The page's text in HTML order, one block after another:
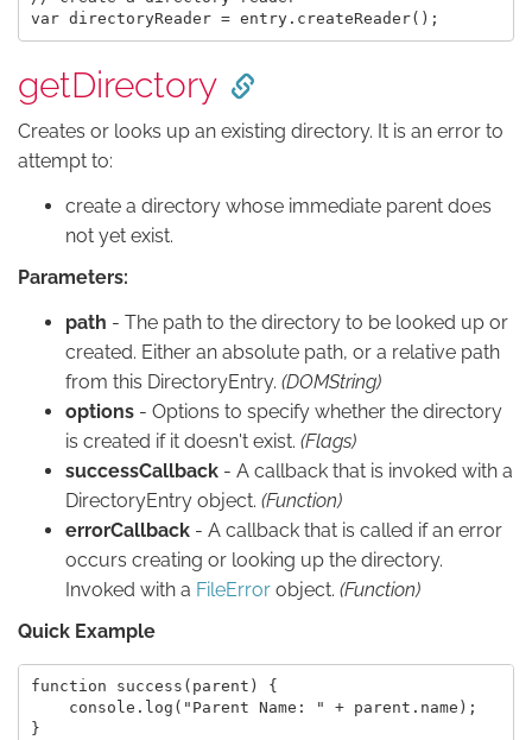
getDirectory
Creates or looks up an existing directory. It is an error to
attempt to:
create a directory whose immediate parent does
not yet exist.
Parameters:
path - The path to the directory to be looked up or
created. Either an absolute path, or a relative path
from this DirectoryEntry. (DOMString)
options - Options to specify whether the directory
is created if it doesn't exist. (Flags)
successCallback - A callback that is invoked with a
DirectoryEntry object. (Function)
errorCallback - A callback that is called if an error
occurs creating or looking up the directory.
Invoked with a FileError object. (Function)
Quick Example
function success(parent) {
    console.log("Parent Name: " + parent.name);
}